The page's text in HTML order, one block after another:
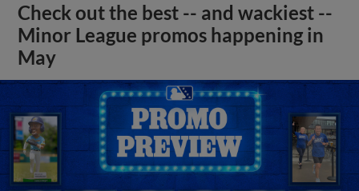
Check out the best -- and wackiest --
Minor League promos happening in
May